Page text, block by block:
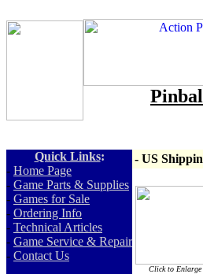
Quick Links:
- Home Page
- Game Parts & Supplies
- Games for Sale
- Ordering Info
- Technical Articles
- Game Service & Repair
- Contact Us
- US
Click to Enlarge